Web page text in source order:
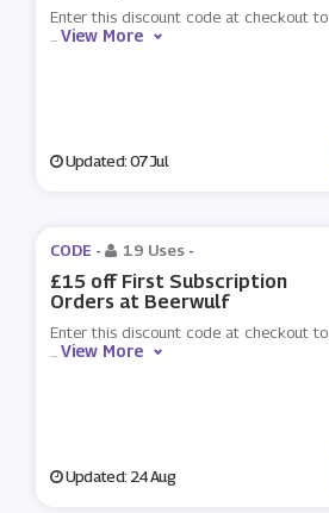
Enter this discount code at checkout to
...View More
Updated: 07 Jul
CODE - 19 Uses -
£15 off First Subscription
Orders at Beerwulf
Enter this discount code at checkout to
...View More
Updated: 24 Aug